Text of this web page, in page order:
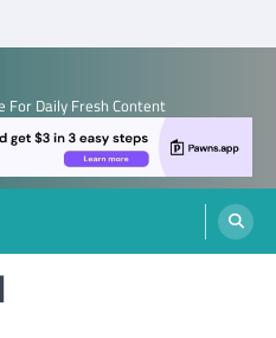
For Daily Fresh Content